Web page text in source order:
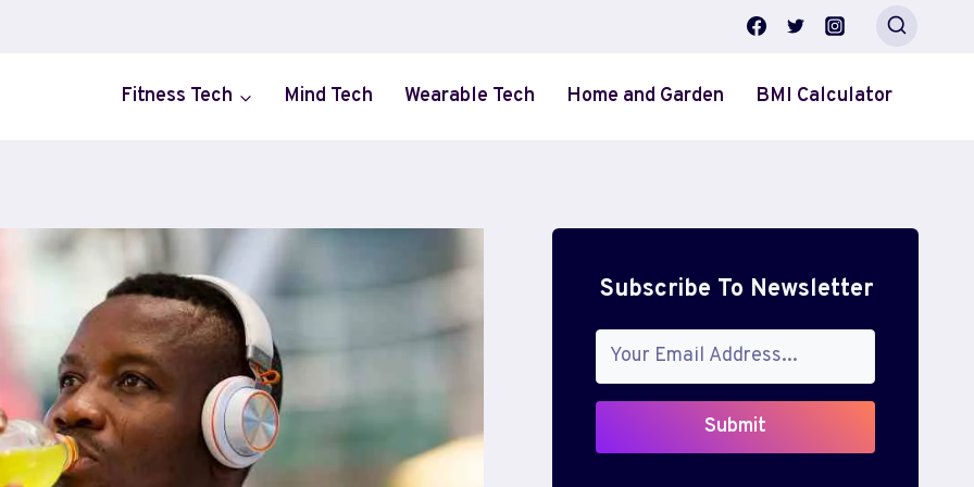
Fitness Tech
Mind Tech Wearable Tech Home and Garden BMI Calculator
Subscribe To Newsletter
Submit